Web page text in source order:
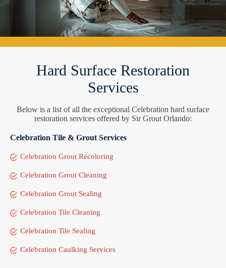
Hard Surface Restoration
Services
Below is a list of all the exceptional Celebration hard surface
restoration services offered by Sir Grout Orlando:
Celebration Tile & Grout Services
Celebration Grout Recoloring
Celebration Grout Cleaning
Celebration Grout Sealing
Celebration Tile Cleaning
Celebration Tile Sealing
Celebration Caulking Services